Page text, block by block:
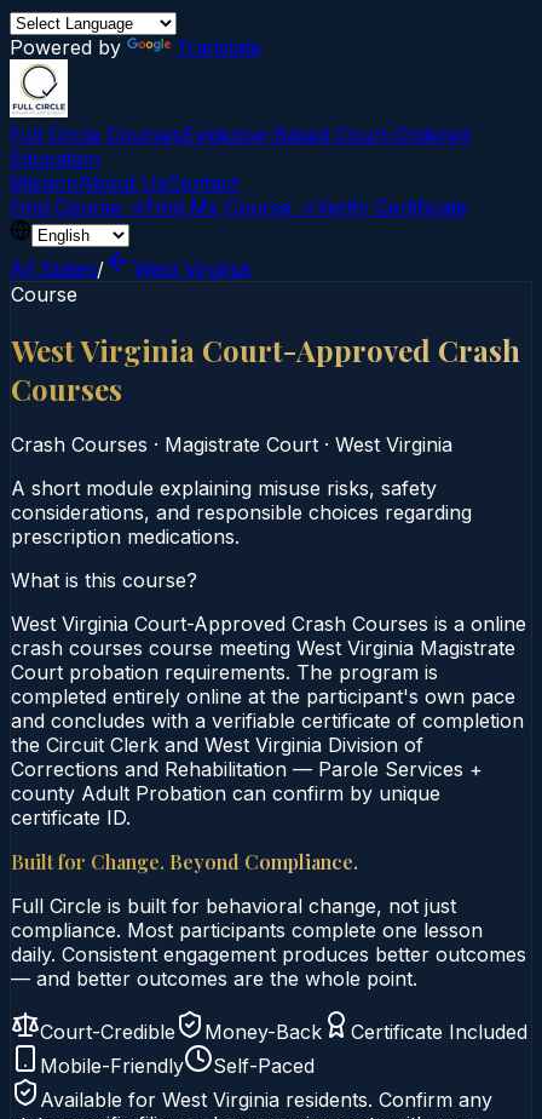
Powered by Translate
Full Circle CoursesEvidence-Based Court‑Ordered
Education
MissionAbout UsContact
Find Course →Find My Course →Verify Certificate
All States/
West Virginia
Course
West Virginia Court-Approved Crash
Courses
Crash Courses · Magistrate Court · West Virginia
A short module explaining misuse risks, safety
considerations, and responsible choices regarding
prescription medications.
What is this course?
West Virginia Court-Approved Crash Courses is a online
crash courses course meeting West Virginia Magistrate
Court probation requirements. The program is
completed entirely online at the participant's own pace
and concludes with a verifiable certificate of completion
the Circuit Clerk and West Virginia Division of
Corrections and Rehabilitation — Parole Services +
county Adult Probation can confirm by unique
certificate ID.
Built for Change. Beyond Compliance.
Full Circle is built for behavioral change, not just
compliance. Most participants complete one lesson
daily. Consistent engagement produces better outcomes
— and better outcomes are the whole point.
Court-Credible Money-Back
Certificate Included
Mobile-Friendly
Self-Paced
Available for West Virginia residents. Confirm any